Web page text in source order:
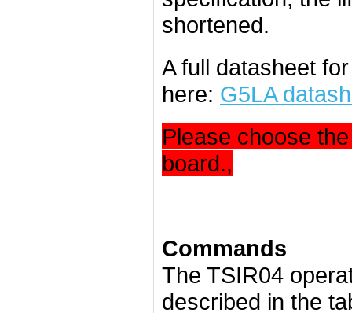
shortened.
A full datasheet
here: G5LA
Please choose
board.,
Commands
The TSIR04
described in the